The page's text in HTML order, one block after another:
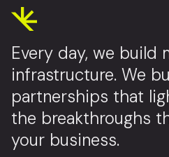
Every day, we build
infrastructure. We
partnerships that
the breakthroughs
your business.